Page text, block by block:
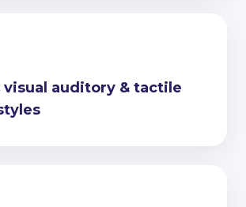
visual auditory & tactile